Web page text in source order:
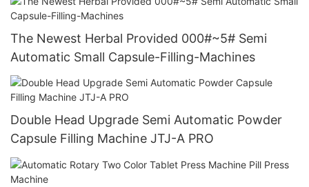
The Newest Herbal Provided 000#~5# Semi
Automatic Small Capsule-Filling-Machines
Double Head Upgrade Semi Automatic Powder
Capsule Filling Machine JTJ-A PRO